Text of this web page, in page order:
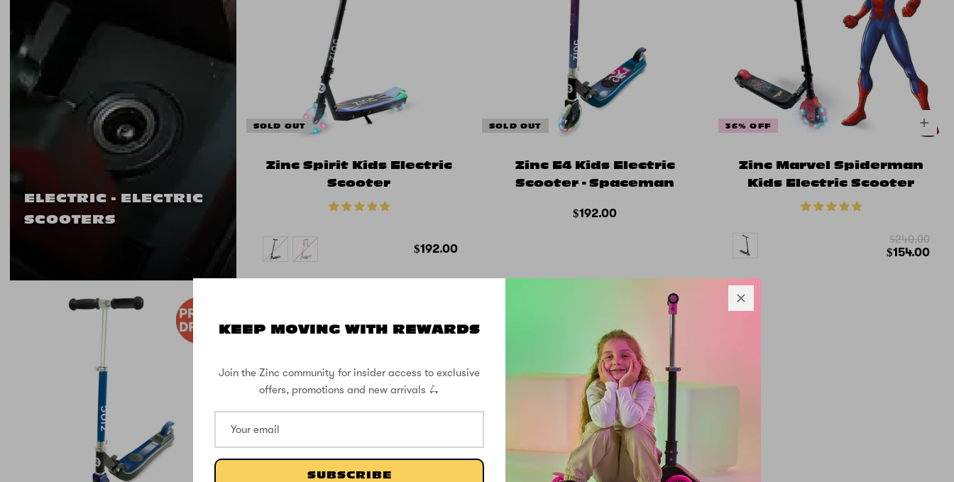
KEEP MOVING WITH REWARDS
Join the Zinc community for insider access to exclusive
offers, promotions and new arrivals 🛴
SUBSCRIBE
ELECTRIC - ELECTRIC
SCOOTERS
SOLD OUT
Zinc Spirit Kids Electric
Scooter
$192.00
SOLD OUT
Zinc E4 Kids Electric
Scooter - Spaceman
$192.00
36% OFF
Zinc Marvel Spiderman
Kids Electric Scooter
$154.00
$240.00